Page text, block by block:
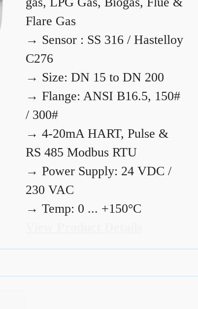
Flare Gas
→ Sensor : SS 316 / Hastelloy
C276
→ Size: DN 15 to DN 200
→ Flange: ANSI B16.5, 150#
/ 300#
→ 4-20mA HART, Pulse &
RS 485 Modbus RTU
→ Power Supply: 24 VDC /
230 VAC
→ Temp: 0 ... +150°C